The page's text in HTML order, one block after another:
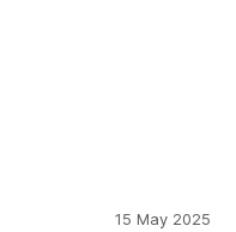
15 May 2025